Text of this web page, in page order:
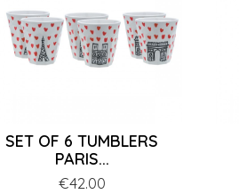
SET OF 6 TUMBLERS
PARIS...
Price
€42.00